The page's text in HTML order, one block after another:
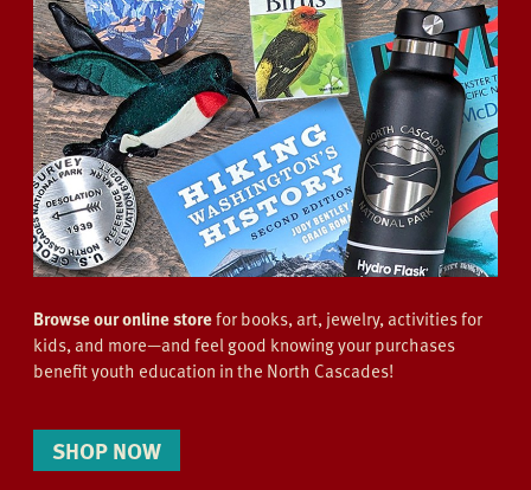
Browse our online storefor books, art, jewelry, activities for
kids, and more—and feel good knowing your purchases
benefit youth education in the North Cascades!
SHOP NOW